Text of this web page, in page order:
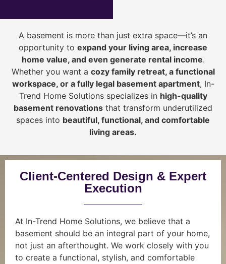
A basement is more than just extra space—it’s an
opportunity to expand your living area, increase
home value, and even generate rental income.
Whether you want a cozy family retreat, a functional
workspace, or a fully legal basement apartment, In-
Trend Home Solutions specializes in high-quality
basement renovations that transform underutilized
spaces into beautiful, functional, and comfortable
living areas.
Client-Centered Design & Expert
Execution
At In-Trend Home Solutions, we believe that a
basement should be an integral part of your home,
not just an afterthought. We work closely with you
to create a functional, stylish, and comfortable